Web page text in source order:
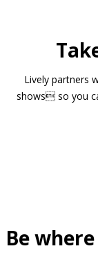
Lively partners
shows so you
Be